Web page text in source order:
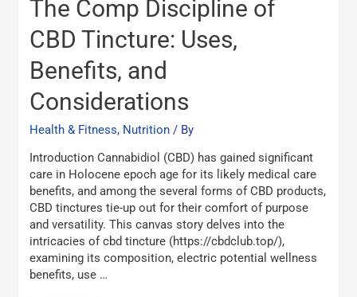
The Comp Discipline of
CBD Tincture: Uses,
Benefits, and
Considerations
Health & Fitness, Nutrition / By
Introduction Cannabidiol (CBD) has gained significant
care in Holocene epoch age for its likely medical care
benefits, and among the several forms of CBD products,
CBD tinctures tie-up out for their comfort of purpose
and versatility. This canvas story delves into the
intricacies of cbd tincture (https://cbdclub.top/),
examining its composition, electric potential wellness
benefits, use …
Comp
Discipline
of
CBD
Tincture:
Uses,
and
Considerations